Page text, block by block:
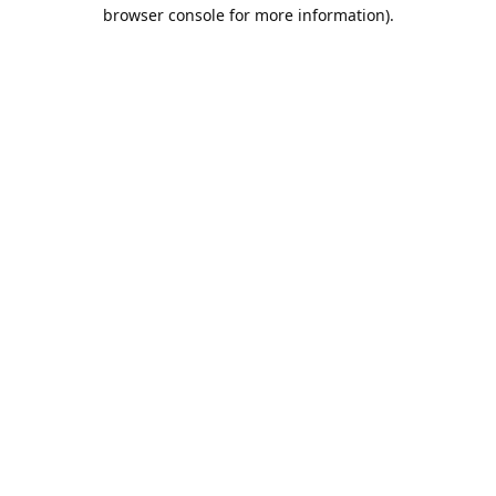
browser console for more information).